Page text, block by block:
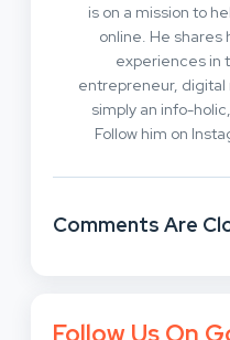
is on a mission to
online. He shares
experiences in
entrepreneur, digital
simply an info-
Follow him on
Comments Are